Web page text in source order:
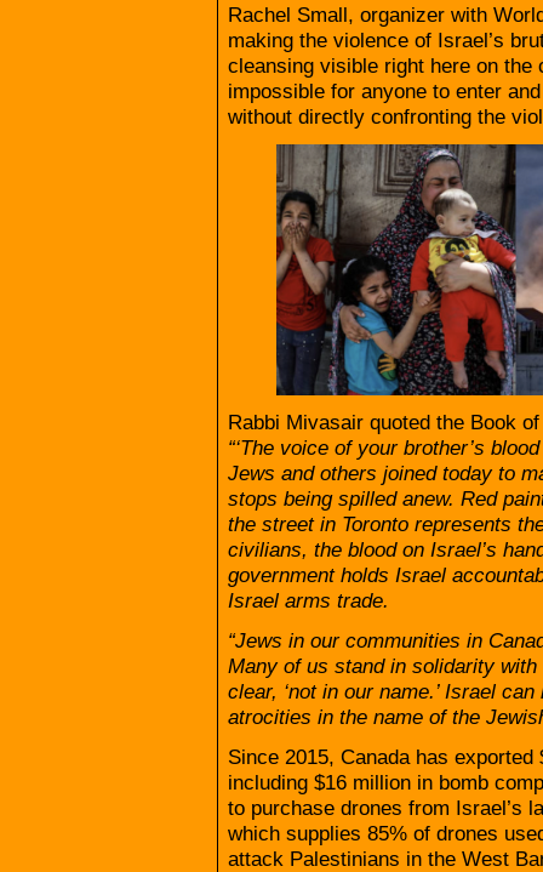
Rachel Small, organizer with
making the violence of Israel’s
cleansing visible right here on the
impossible for anyone to enter
without directly confronting the
Rabbi Mivasair quoted the Book
“‘The voice of your brother’s
Jews and others joined today to
stops being spilled anew. Red
the street in Toronto represents
civilians, the blood on Israel’s
government holds Israel
Israel arms trade.
“Jews in our communities in
Many of us stand in solidarity
clear, ‘not in our name.’ Israel
atrocities in the name of the
Since 2015, Canada has
including $16 million in bomb
to purchase drones from Israel’s
which supplies 85% of drones
attack Palestinians in the West